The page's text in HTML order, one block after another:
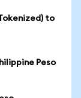
to
Peso